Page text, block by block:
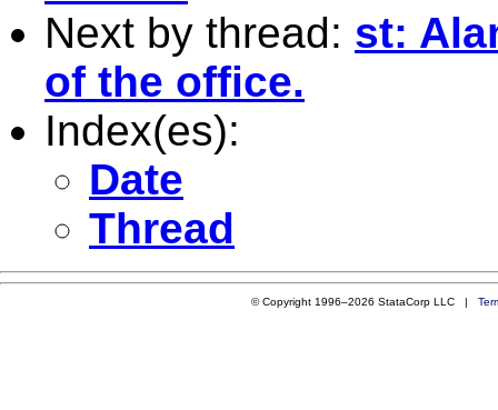
Next by thread: st:
of the office.
Index(es):
Date
Thread
© Copyright 1996–2026 StataCorp LLC |